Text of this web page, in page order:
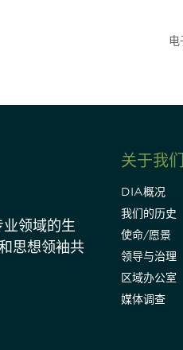
领域的生
思想领袖共
关于我们
DIA概况
我们的历史
使命/愿景
领导与治理
区域办公室
媒体调查